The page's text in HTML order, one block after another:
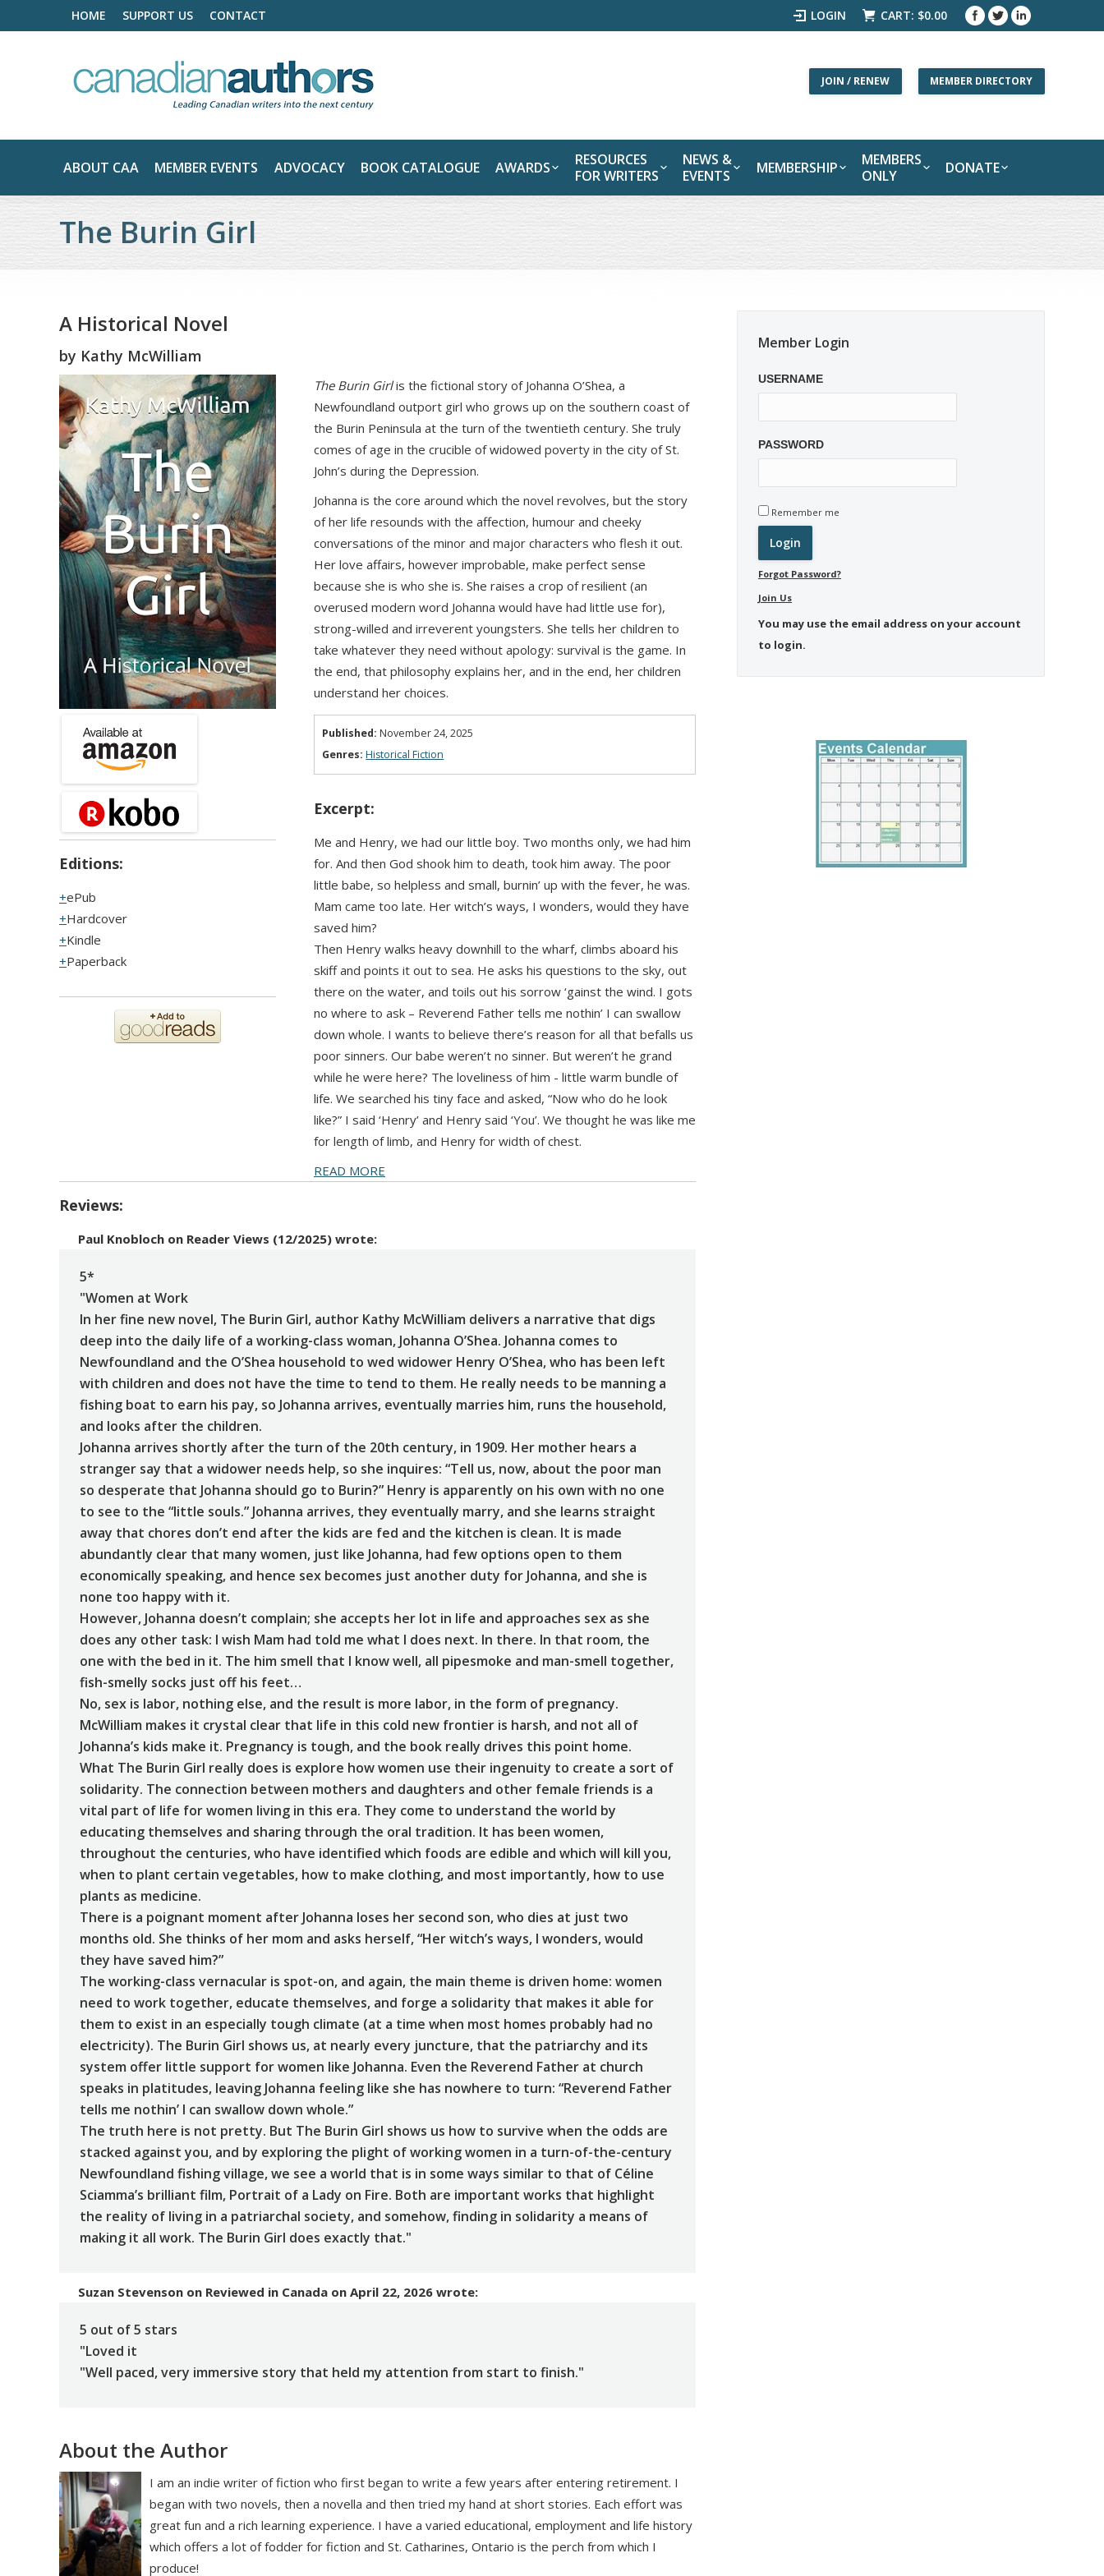
HOME SUPPORT US CONTACT LOGIN CART: $0.00
JOIN / RENEW MEMBER DIRECTORY
ABOUT CAA MEMBER EVENTS ADVOCACY BOOK CATALOGUE AWARDS
RESOURCES
FOR WRITERS
NEWS &
EVENTS
MEMBERSHIP
MEMBERS
ONLY
DONATE
The Burin Girl
A Historical Novel
by Kathy McWilliam
Editions:
ePub
Hardcover
Kindle
Paperback
The Burin Girlis the fictional story of Johanna O’Shea, a
Newfoundland outport girl who grows up on the southern coast of
the Burin Peninsula at the turn of the twentieth century. She truly
comes of age in the crucible of widowed poverty in the city of St.
John’s during the Depression.
Johanna is the core around which the novel revolves, but the story
of her life resounds with the affection, humour and cheeky
conversations of the minor and major characters who flesh it out.
Her love affairs, however improbable, make perfect sense
because she is who she is. She raises a crop of resilient (an
overused modern word Johanna would have had little use for),
strong-willed and irreverent youngsters. She tells her children to
take whatever they need without apology: survival is the game. In
the end, that philosophy explains her, and in the end, her children
understand her choices.
Published: November 24, 2025
Genres: Historical Fiction
Excerpt:
Me and Henry, we had our little boy. Two months only, we had him
for. And then God shook him to death, took him away. The poor
little babe, so helpless and small, burnin’ up with the fever, he was.
Mam came too late. Her witch’s ways, I wonders, would they have
saved him?
Then Henry walks heavy downhill to the wharf, climbs aboard his
skiff and points it out to sea. He asks his questions to the sky, out
there on the water, and toils out his sorrow ‘gainst the wind. I gots
no where to ask – Reverend Father tells me nothin’ I can swallow
down whole. I wants to believe there’s reason for all that befalls us
poor sinners. Our babe weren’t no sinner. But weren’t he grand
while he were here? The loveliness of him - little warm bundle of
life. We searched his tiny face and asked, “Now who do he look
like?” I said ‘Henry’ and Henry said ‘You’. We thought he was like me
for length of limb, and Henry for width of chest.
READ MORE
Reviews:
Paul Knobloch on Reader Views (12/2025) wrote:
5*
"Women at Work
In her fine new novel, The Burin Girl, author Kathy McWilliam delivers a narrative that digs
deep into the daily life of a working-class woman, Johanna O’Shea. Johanna comes to
Newfoundland and the O’Shea household to wed widower Henry O’Shea, who has been left
with children and does not have the time to tend to them. He really needs to be manning a
fishing boat to earn his pay, so Johanna arrives, eventually marries him, runs the household,
and looks after the children.
Johanna arrives shortly after the turn of the 20th century, in 1909. Her mother hears a
stranger say that a widower needs help, so she inquires: “Tell us, now, about the poor man
so desperate that Johanna should go to Burin?” Henry is apparently on his own with no one
to see to the “little souls.” Johanna arrives, they eventually marry, and she learns straight
away that chores don’t end after the kids are fed and the kitchen is clean. It is made
abundantly clear that many women, just like Johanna, had few options open to them
economically speaking, and hence sex becomes just another duty for Johanna, and she is
none too happy with it.
However, Johanna doesn’t complain; she accepts her lot in life and approaches sex as she
does any other task: I wish Mam had told me what I does next. In there. In that room, the
one with the bed in it. The him smell that I know well, all pipesmoke and man-smell together,
fish-smelly socks just off his feet…
No, sex is labor, nothing else, and the result is more labor, in the form of pregnancy.
McWilliam makes it crystal clear that life in this cold new frontier is harsh, and not all of
Johanna’s kids make it. Pregnancy is tough, and the book really drives this point home.
What The Burin Girl really does is explore how women use their ingenuity to create a sort of
solidarity. The connection between mothers and daughters and other female friends is a
vital part of life for women living in this era. They come to understand the world by
educating themselves and sharing through the oral tradition. It has been women,
throughout the centuries, who have identified which foods are edible and which will kill you,
when to plant certain vegetables, how to make clothing, and most importantly, how to use
plants as medicine.
There is a poignant moment after Johanna loses her second son, who dies at just two
months old. She thinks of her mom and asks herself, “Her witch’s ways, I wonders, would
they have saved him?”
The working-class vernacular is spot-on, and again, the main theme is driven home: women
need to work together, educate themselves, and forge a solidarity that makes it able for
them to exist in an especially tough climate (at a time when most homes probably had no
electricity). The Burin Girl shows us, at nearly every juncture, that the patriarchy and its
system offer little support for women like Johanna. Even the Reverend Father at church
speaks in platitudes, leaving Johanna feeling like she has nowhere to turn: “Reverend Father
tells me nothin’ I can swallow down whole.”
The truth here is not pretty. But The Burin Girl shows us how to survive when the odds are
stacked against you, and by exploring the plight of working women in a turn-of-the-century
Newfoundland fishing village, we see a world that is in some ways similar to that of Céline
Sciamma’s brilliant film, Portrait of a Lady on Fire. Both are important works that highlight
the reality of living in a patriarchal society, and somehow, finding in solidarity a means of
making it all work. The Burin Girl does exactly that."
Suzan Stevenson on Reviewed in Canada on April 22, 2026 wrote:
5 out of 5 stars
"Loved it
"Well paced, very immersive story that held my attention from start to finish."
About the Author
I am an indie writer of fiction who first began to write a few years after entering retirement. I
began with two novels, then a novella and then tried my hand at short stories. Each effort was
great fun and a rich learning experience. I have a varied educational, employment and life history
which offers a lot of fodder for fiction and St. Catharines, Ontario is the perch from which I
produce!
Member Login
USERNAME
PASSWORD
Remember me
Forgot Password?
Join Us
You may use the email address on your account
to login.